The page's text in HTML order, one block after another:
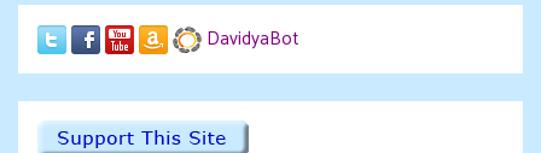
DavidyaBot